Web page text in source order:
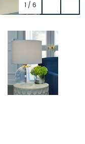
1 / 6